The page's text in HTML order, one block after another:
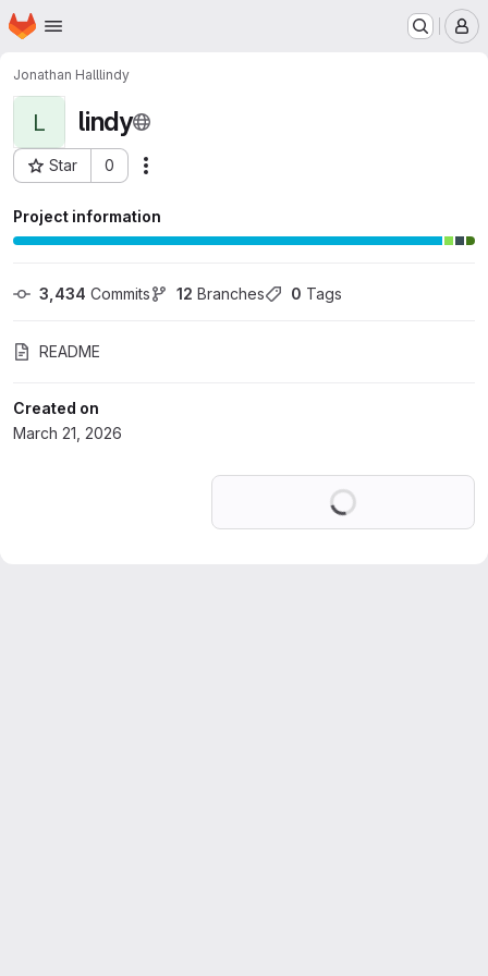
Skip to main content
Homepage
Jonathan Halllindy
L lindy
Star 0
Project ID: 80473768
Project information
3,434 Commits 12 Branches 0 Tags
README
Created on
March 21, 2026